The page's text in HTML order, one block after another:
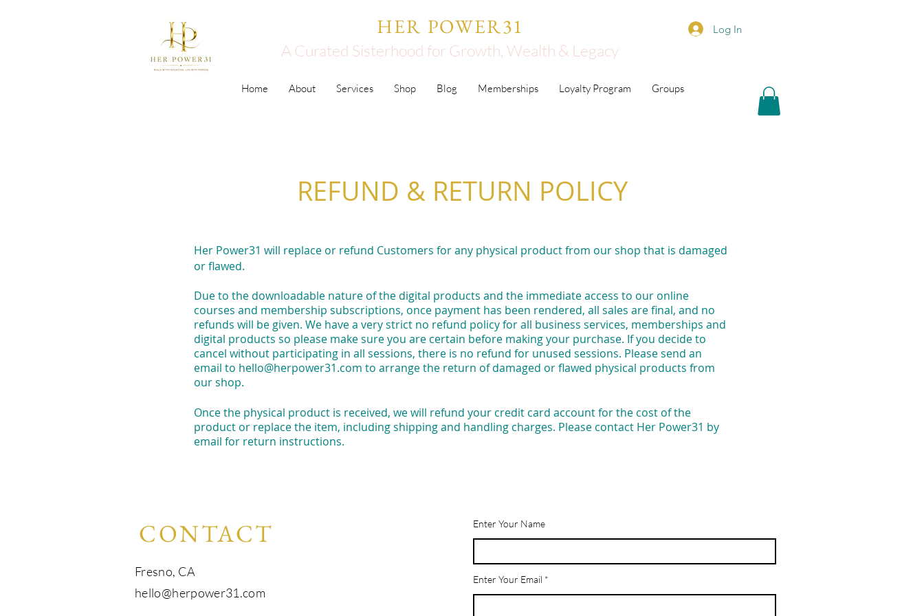
HER POWER31
A Curated Sisterhood for Growth, Wealth & Legacy
Log In
Home About Services Shop Blog Memberships Loyalty Program Groups
REFUND & RETURN POLICY
Her Power31 will replace or refund Customers for any physical product from our shop that is damaged
or flawed.
Due to the downloadable nature of the digital products and the immediate access to our online
courses and membership subscriptions, once payment has been rendered, all sales are final, and no
refunds will be given. We have a very strict no refund policy for all business services, memberships and
digital products so please make sure you are certain before making your purchase. If you decide to
cancel without participating in all sessions, there is no refund for unused sessions. Please send an
email to hello@herpower31.com to arrange the return of damaged or flawed physical products from
our shop.
Once the physical product is received, we will refund your credit card account for the cost of the
product or replace the item, including shipping and handling charges. Please contact Her Power31 by
email for return instructions.
CONTACT
Fresno, CA​​
hello@herpower31.com
Enter Your Name
Enter Your Email